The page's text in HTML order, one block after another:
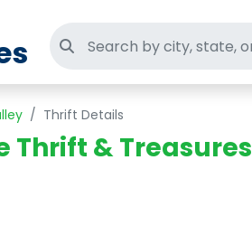
Search thrift stores
Thrift Details
Thrift & Treasures